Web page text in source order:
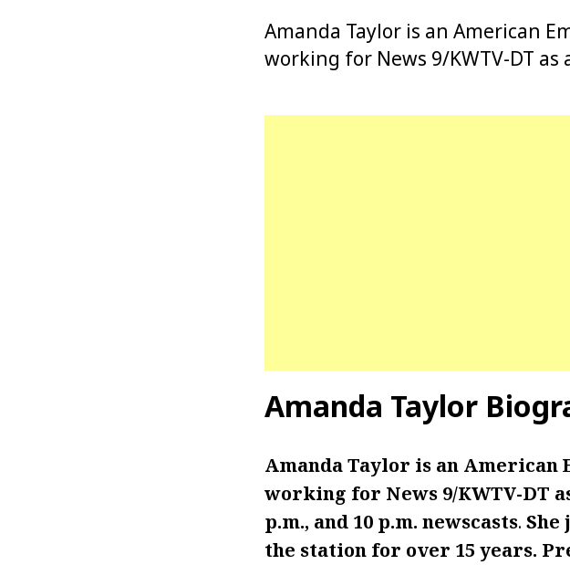
Amanda Taylor is an American
working for News 9/KWTV-DT
Amanda Taylor
Amanda Taylor is an
working for News 9/KWTV-DT
p.m., and 10 p.m. newscasts. She
the station for over 15 years.